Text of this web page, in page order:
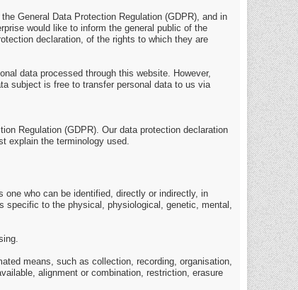
General Data Protection Regulation (GDPR), and in
would like to inform the general public of the
declaration, of the rights to which they are
data processed through this website. However,
subject is free to transfer personal data to us via
Regulation (GDPR). Our data protection declaration
explain the terminology used.
one who can be identified, directly or indirectly, in
specific to the physical, physiological, genetic, mental,
means, such as collection, recording, organisation,
alignment or combination, restriction, erasure